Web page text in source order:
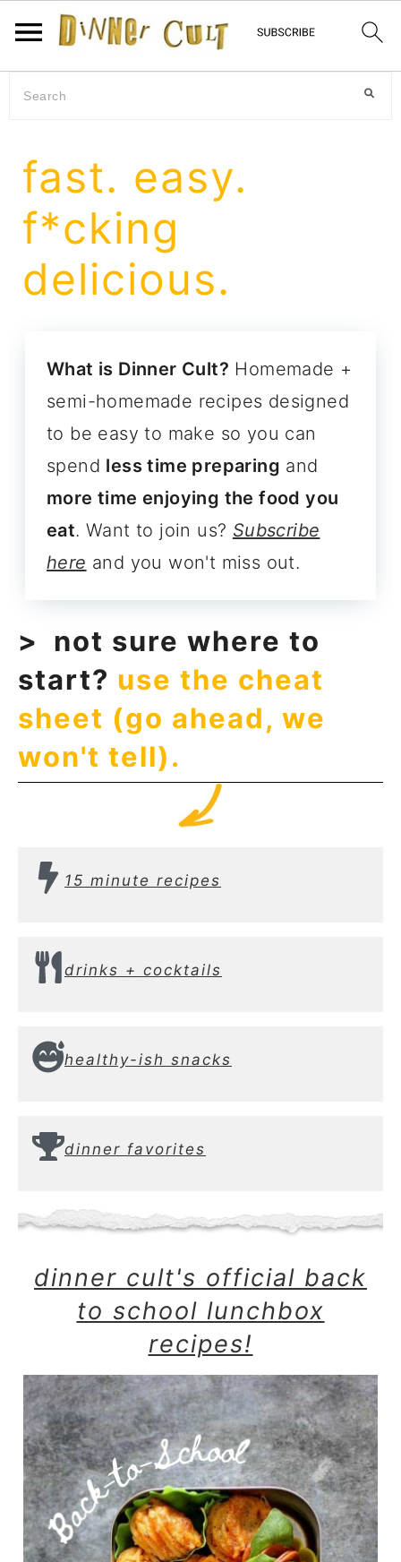
Skip
navigation
Skip
content
Skip
sidebar
Search
fast. easy.
f*cking
delicious.
What is Dinner Cult? Homemade +
semi-homemade recipes designed
to be easy to make so you can
spend less time preparing and
more time enjoying the food you
eat. Want to join us? Subscribe
here and you won't miss out.
not sure where to
start? use the cheat
sheet (go ahead, we
won't tell).
15 minute recipes
drinks + cocktails
healthy-ish snacks
dinner favorites
dinner cult's official back
to school lunchbox
recipes!